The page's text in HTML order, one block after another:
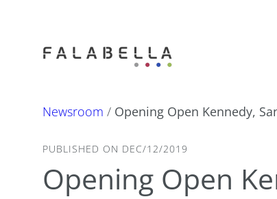
Newsroom / Opening Open Kennedy,
PUBLISHED ON DEC/12/2019
Opening Open